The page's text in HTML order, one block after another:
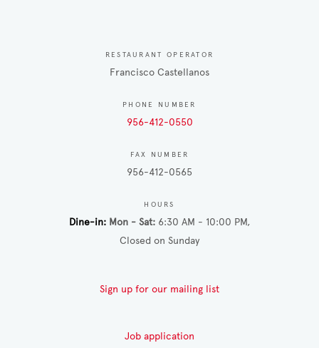
RESTAURANT OPERATOR
Francisco Castellanos
PHONE NUMBER
956-412-0550
FAX NUMBER
956-412-0565
HOURS
Dine-in Mon - Sat 6:30 AM - 10:00 PM
Closed on Sunday
Sign up for our mailing list
Job application